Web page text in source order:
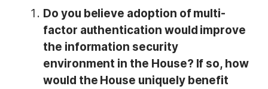
Do you believe adoption of multi-
factor authentication would improve
the information security
environment in the House? If so, how
would the House uniquely benefit